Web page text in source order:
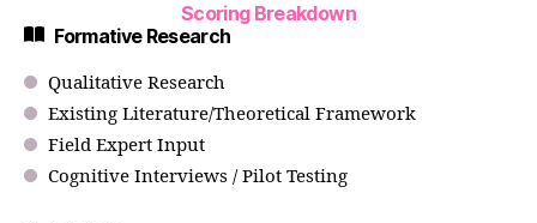
Scoring Breakdown
Formative Research
Qualitative Research
Existing Literature/Theoretical Framework
Field Expert Input
Cognitive Interviews / Pilot Testing